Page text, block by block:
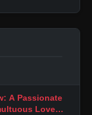
A Passionate
Love